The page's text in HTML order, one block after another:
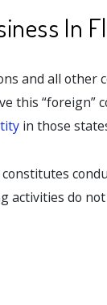
In
and all other
this “foreign”
in those
activities do